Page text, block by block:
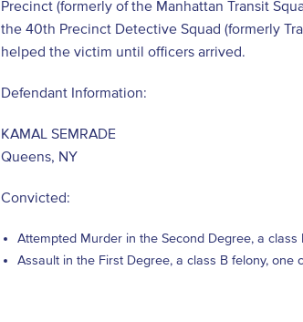
Precinct (formerly of the Manhattan Transit
the 40th Precinct Detective Squad (formerly
helped the victim until officers arrived.
Defendant Information:
KAMAL SEMRADE
Queens, NY
Convicted:
Attempted Murder in the Second Degree, a class
Assault in the First Degree, a class B felony, one